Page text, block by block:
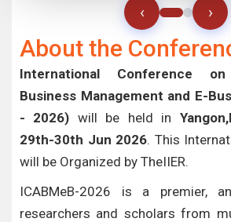
‹ ›
About the
International Conference
Business Management and E-
- 2026) will be held in
29th-30th Jun 2026. This
will be Organized by TheIIER.
ICABMeB-2026 is a premier,
researchers and scholars from